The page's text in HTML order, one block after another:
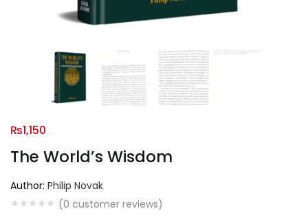
The World’s Wisdom
Author: Philip Novak
(0 customer reviews)
₨1,150